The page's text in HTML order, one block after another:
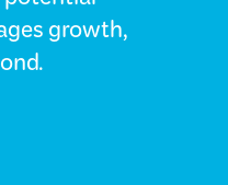
growth,